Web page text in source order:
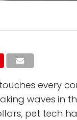
every
waves in
pet tech